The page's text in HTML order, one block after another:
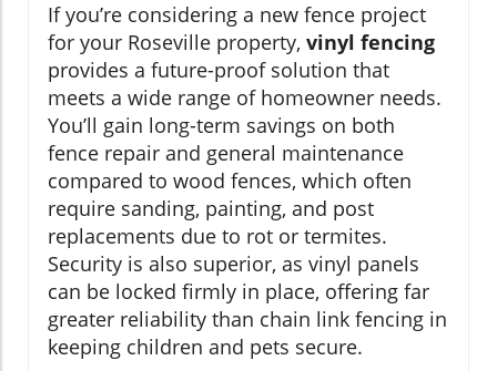
If you’re considering a new fence project
for your Roseville property, vinyl fencing
provides a future-proof solution that
meets a wide range of homeowner needs.
You’ll gain long-term savings on both
fence repair and general maintenance
compared to wood fences, which often
require sanding, painting, and post
replacements due to rot or termites.
Security is also superior, as vinyl panels
can be locked firmly in place, offering far
greater reliability than chain link fencing in
keeping children and pets secure.